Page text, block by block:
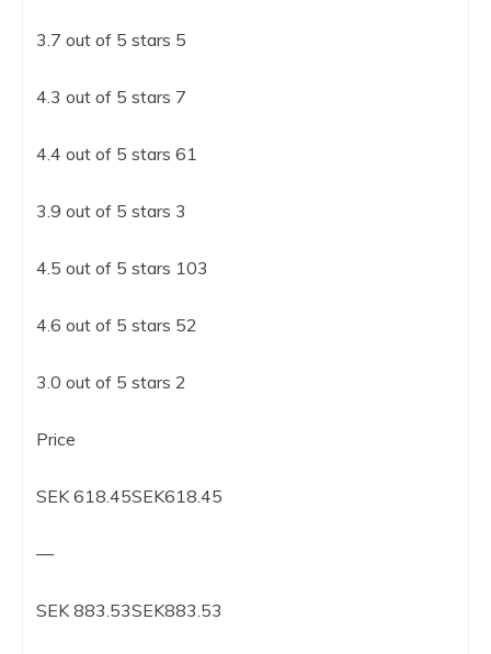
3.7 out of 5 stars 5
4.3 out of 5 stars 7
4.4 out of 5 stars 61
3.9 out of 5 stars 3
4.5 out of 5 stars 103
4.6 out of 5 stars 52
3.0 out of 5 stars 2
Price
SEK 618.45SEK618.45
—
SEK 883.53SEK883.53